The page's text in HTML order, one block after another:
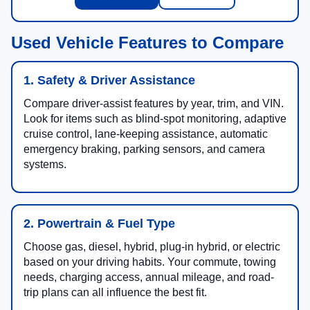
Used Vehicle Features to Compare
1. Safety & Driver Assistance
Compare driver-assist features by year, trim, and VIN.
Look for items such as blind-spot monitoring, adaptive
cruise control, lane-keeping assistance, automatic
emergency braking, parking sensors, and camera
systems.
2. Powertrain & Fuel Type
Choose gas, diesel, hybrid, plug-in hybrid, or electric
based on your driving habits. Your commute, towing
needs, charging access, annual mileage, and road-
trip plans can all influence the best fit.